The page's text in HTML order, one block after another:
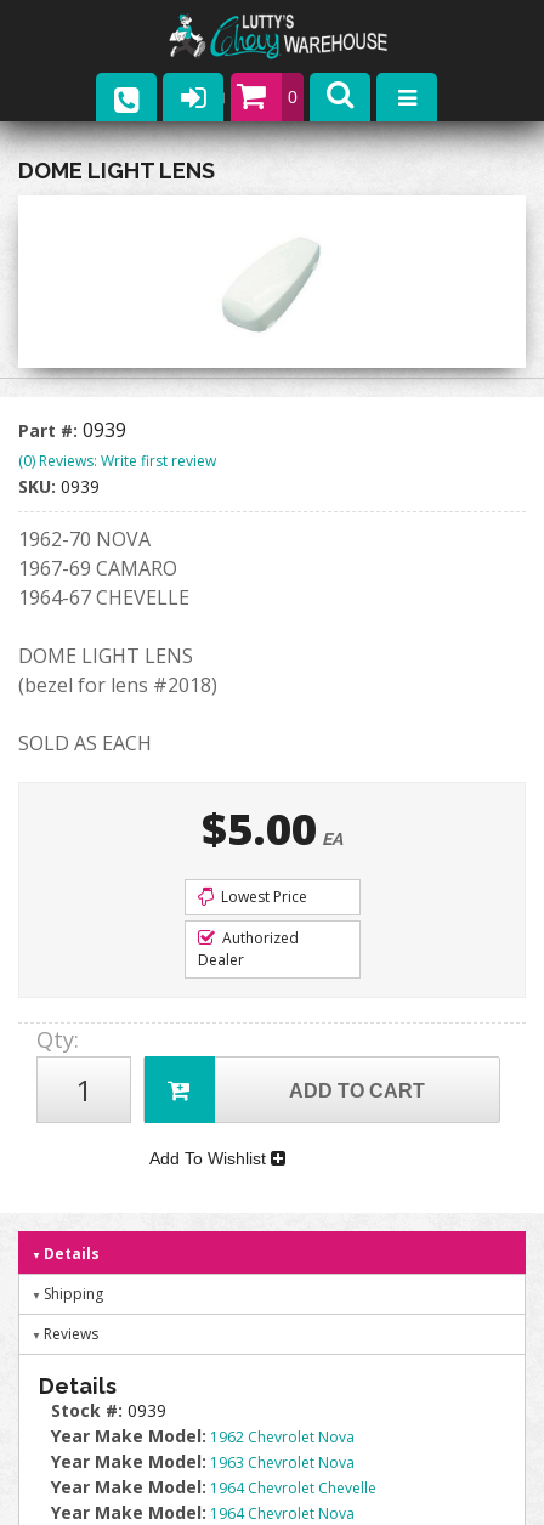
0
Parts
Contact
DOME LIGHT LENS
Part #: 0939
(0) Reviews: Write first review
SKU: 0939
1962-70 NOVA
1967-69 CAMARO
1964-67 CHEVELLE
DOME LIGHT LENS
(bezel for lens #2018)
SOLD AS EACH
$5.00 EA
Lowest Price
Authorized
Dealer
Qty:
ADD TO CART
Add To Wishlist
Details
Shipping
Reviews
Details
Stock #: 0939
Year Make Model: 1962 Chevrolet Nova
Year Make Model: 1963 Chevrolet Nova
Year Make Model: 1964 Chevrolet Chevelle
Year Make Model: 1964 Chevrolet Nova